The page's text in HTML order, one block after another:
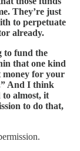
They’re just
to perpetuate
already.
to fund the
that one kind
money for your
And I think
to almost, it
to do that,